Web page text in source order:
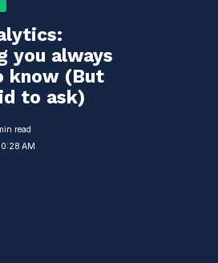
you always
know (But
to ask)
read
AM